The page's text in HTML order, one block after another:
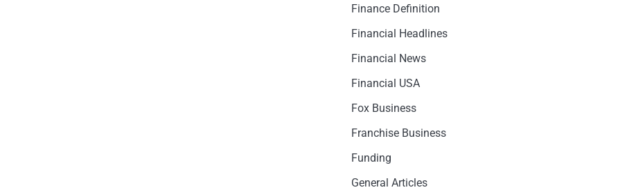
Finance Definition
Financial Headlines
Financial News
Financial USA
Fox Business
Franchise Business
Funding
General Articles